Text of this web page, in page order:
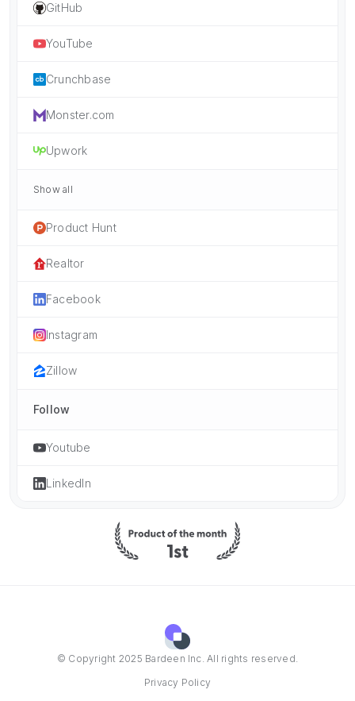
GitHub
YouTube
Crunchbase
Monster.com
Upwork
Show all
Product Hunt
Realtor
Facebook
Instagram
Zillow
Follow
Youtube
LinkedIn
© Copyright 2025 Bardeen Inc. All rights reserved.
Privacy Policy